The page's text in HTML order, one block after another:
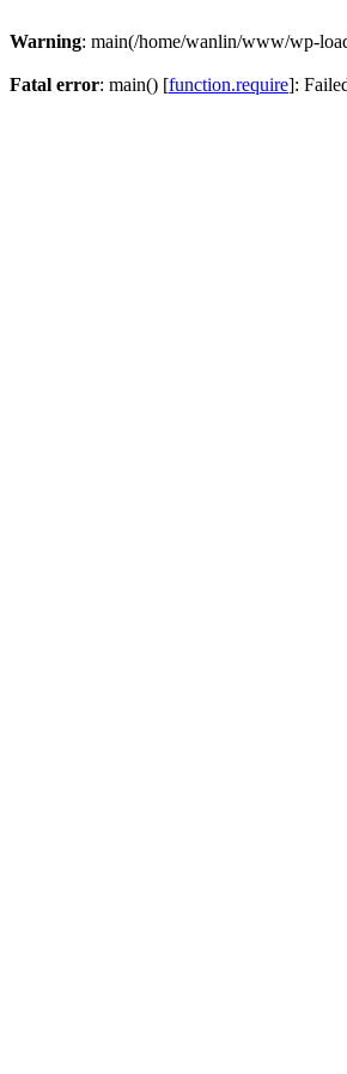
Warning: main(/home/wanlin/www/wp-
Fatal error: main() [function.require]: